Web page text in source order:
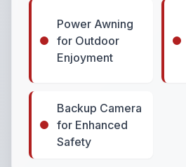
Power Awning
for Outdoor
Enjoyment
Backup Camera
for Enhanced
Safety